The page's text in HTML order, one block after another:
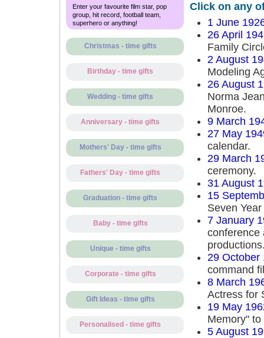
Enter your favourite film star, pop
group, hit record, football team,
superhero or anything!
Christmas - time gifts
Birthday - time gifts
Wedding - time gifts
Anniversary - time gifts
Mothers' Day - time gifts
Fathers' Day - time gifts
Graduation - time gifts
Baby - time gifts
Unique - time gifts
Corporate - time gifts
Gift Ideas - time gifts
Personalised - time gifts
Click on any
1 June
26 April
Family
2 August
Modeling
26 August
Norma
Monroe.
9 March
27 May
calendar.
29 March
ceremony.
31 August
15
Seven
7 January
conference
29 October
command
8 March
Actress for
19 May
Memory"
5 August